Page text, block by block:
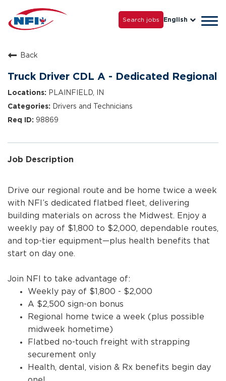
Careers
Grow with Us
Search jobs English
Back
Truck Driver CDL A - Dedicated Regional
PLAINFIELD, IN
Drivers and Technicians
98869
Job Description
Drive our regional route and be home twice a week
with NFI’s dedicated flatbed fleet, delivering
building materials on across the Midwest. Enjoy a
weekly pay of $1,800 to $2,000, dependable routes,
and top-tier equipment—plus health benefits that
start on day one.
Join NFI to take advantage of:
Weekly pay of $1,800 - $2,000
A $2,500 sign-on bonus
Regional home twice a week (plus possible
midweek hometime)
Flatbed no-touch freight with strapping
securement only
Health, dental, vision & Rx benefits begin day